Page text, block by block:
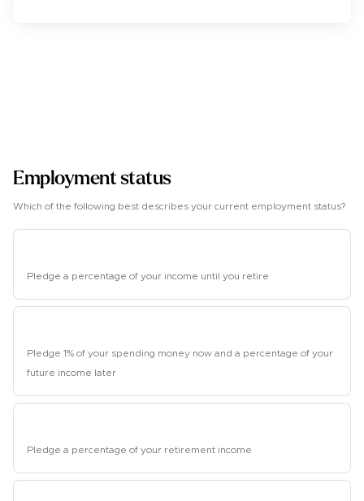
Employment status
Which of the following best describes your current employment status?
Pledge a percentage of your income until you retire
Pledge 1% of your spending money now and a percentage of your
future income later
Pledge a percentage of your retirement income